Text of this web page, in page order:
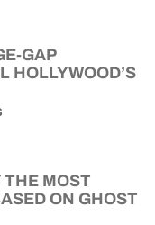
GAP
HOLLYWOOD’S
THE MOST
ON GHOST